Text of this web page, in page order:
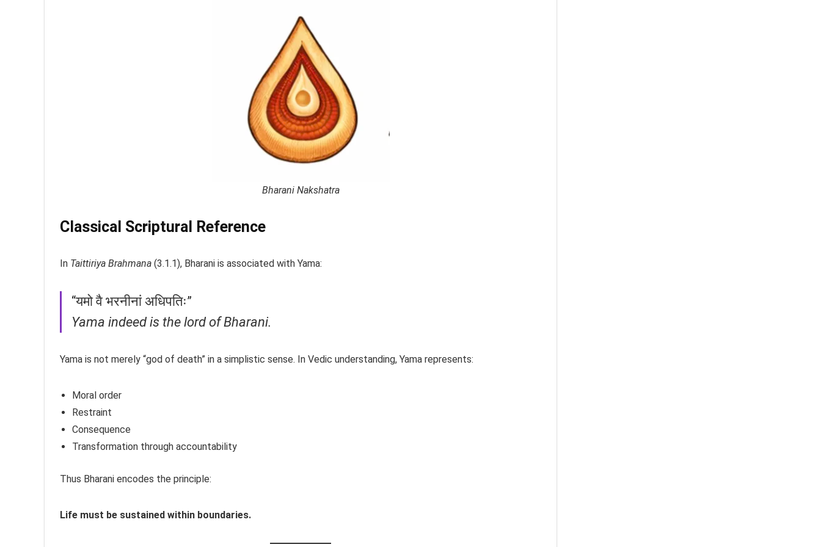
Bharani Nakshatra
Classical Scriptural Reference
In Taittiriya Brahmana (3.1.1), Bharani is associated with Yama:
“यमो वै भरनीनां अधिपतिः”
Yama indeed is the lord of Bharani.
Yama is not merely “god of death” in a simplistic sense. In Vedic understanding, Yama represents:
Moral order
Restraint
Consequence
Transformation through accountability
Thus Bharani encodes the principle:
Life must be sustained within boundaries.